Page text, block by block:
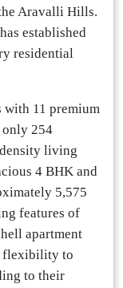
Aravalli Hills.
established
residential
with 11 premium
only 254
living
4 BHK and
5,575
features of
apartment
flexibility to
to their